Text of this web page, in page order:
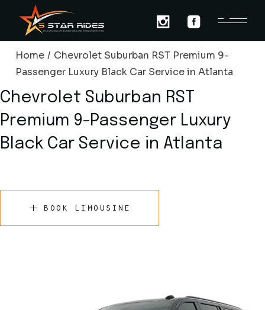
content
Home
Chevrolet Suburban RST Premium 9-
Passenger Luxury Black Car Service in Atlanta
Chevrolet Suburban RST
Premium 9-Passenger Luxury
Black Car Service in Atlanta
BOOK LIMOUSINE